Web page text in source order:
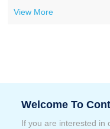
View More
Welcome To
If you are interested in